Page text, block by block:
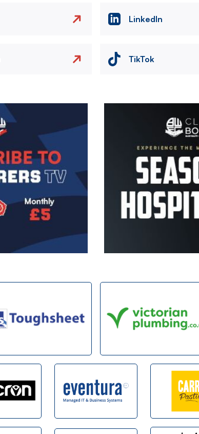
LinkedIn
TikTok